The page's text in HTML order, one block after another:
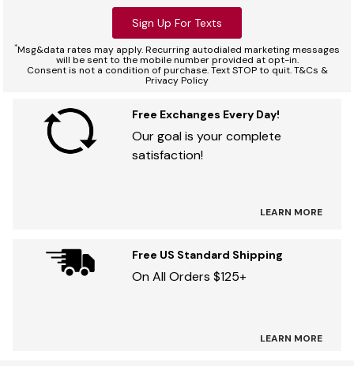
Sign Up For Texts
*Msg&data rates may apply. Recurring autodialed marketing messages
will be sent to the mobile number provided at opt-in.
Consent is not a condition of purchase. Text STOP to quit. T&Cs &
Privacy Policy
Free Exchanges Every Day!
Our goal is your complete
satisfaction!
LEARN MORE
Free US Standard Shipping
On All Orders $125+
LEARN MORE